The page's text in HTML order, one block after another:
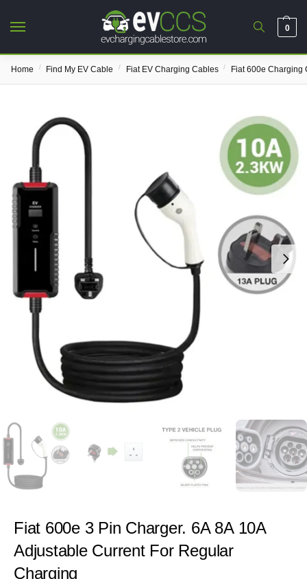
0
Home / Find My EV Cable / Fiat EV Charging Cables / Fiat 600e Charging
Fiat 600e 3 Pin Charger. 6A 8A 10A
Adjustable Current For Regular
Charging